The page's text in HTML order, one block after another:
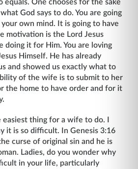
equals. One chooses for the sake
God says to do. You are going
own mind. It is going to have
motivation is the Lord Jesus
doing it for Him. You are loving
Him­self. He has already
and showed us exactly what to
of the wife is to submit to her
the home to have order and for it
thing for a wife to do. I
it is so difficult. In Genesis 3:16
curse of original sin and he is
Ladies, do you wonder why
in your life, particularly